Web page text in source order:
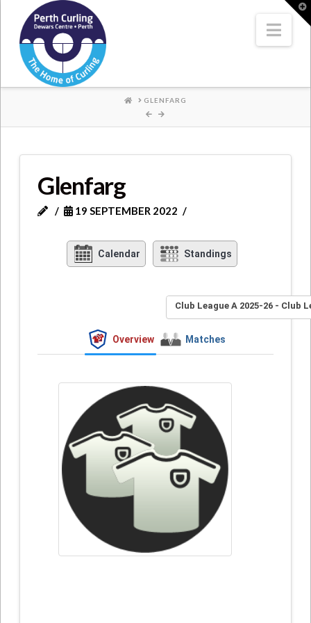
Where
Champions
Perform
HOME
GLENFARG
Glenfarg
19 SEPTEMBER 2022
Calendar Standings
Club League A 2025-26 - Club
Overview Matches